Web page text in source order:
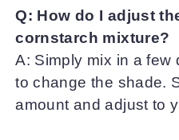
Q: How do I adjust
cornstarch mixture?
A: Simply mix in a few
to change the shade.
amount and adjust to